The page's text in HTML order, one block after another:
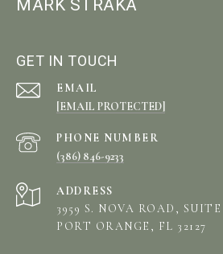
MARK STRAKA
GET IN TOUCH
EMAIL
[EMAIL PROTECTED]
PHONE NUMBER
(386) 846-9233
ADDRESS
3959 S. NOVA ROAD, SUITE
PORT ORANGE, FL 32127